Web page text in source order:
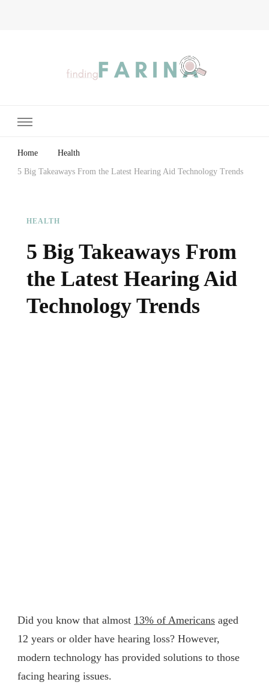
Home Health
5 Big Takeaways From the Latest Hearing Aid Technology Trends
HEALTH
5 Big Takeaways From
the Latest Hearing Aid
Technology Trends
Did you know that almost 13% of Americans aged
12 years or older have hearing loss? However,
modern technology has provided solutions to those
facing hearing issues.